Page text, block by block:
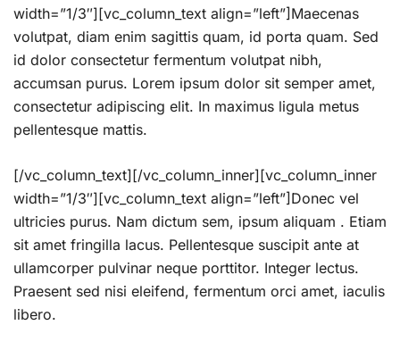
width=”1/3″][vc_column_text align=”left”]Maecenas
volutpat, diam enim sagittis quam, id porta quam. Sed
id dolor consectetur fermentum volutpat nibh,
accumsan purus. Lorem ipsum dolor sit semper amet,
consectetur adipiscing elit. In maximus ligula metus
pellentesque mattis.
[/vc_column_text][/vc_column_inner][vc_column_inner
width=”1/3″][vc_column_text align=”left”]Donec vel
ultricies purus. Nam dictum sem, ipsum aliquam . Etiam
sit amet fringilla lacus. Pellentesque suscipit ante at
ullamcorper pulvinar neque porttitor. Integer lectus.
Praesent sed nisi eleifend, fermentum orci amet, iaculis
libero.